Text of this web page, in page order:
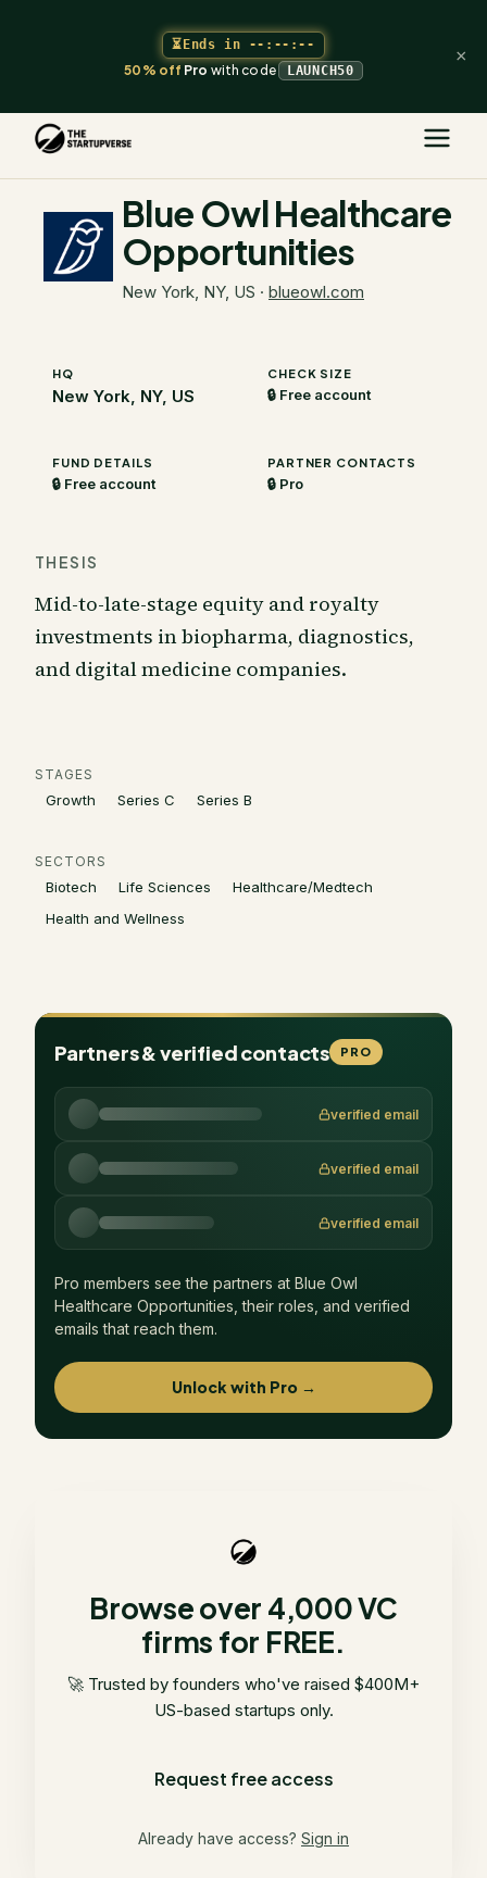
⏳Ends in --:--:--
50% off Pro with code LAUNCH50
×
The Startupverse
Blue Owl Healthcare Opportunities
Blue Owl Healthcare
Opportunities
New York, NY, US · blueowl.com
HQ
New York, NY, US
CHECK SIZE
🔒 Free account
FUND DETAILS
🔒 Free account
PARTNER CONTACTS
🔒 Pro
THESIS
Mid-to-late-stage equity and royalty
investments in biopharma, diagnostics,
and digital medicine companies.
STAGES
Growth Series C Series B
SECTORS
Biotech Life Sciences
Healthcare/Medtech
Health and Wellness
Partners & verified contacts PRO
verified email
verified email
verified email
Pro members see the partners at Blue Owl
Healthcare Opportunities , their roles, and verified
emails that reach them.
Unlock with Pro →
Browse over 4,000 VC
firms for FREE.
🚀 Trusted by founders who've raised $400M+
US-based startups only.
Request free access
Already have access? Sign in